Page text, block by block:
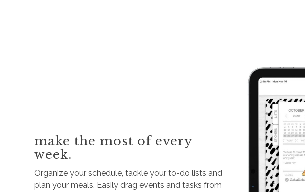
make the most of every
week.
Organize your schedule, tackle your to-do lists and
plan your meals. Easily drag events and tasks from